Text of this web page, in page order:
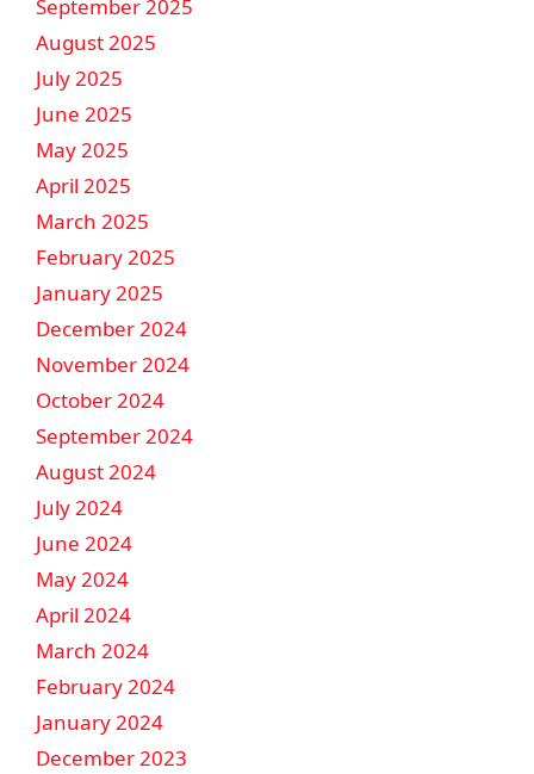
September 2025
August 2025
July 2025
June 2025
May 2025
April 2025
March 2025
February 2025
January 2025
December 2024
November 2024
October 2024
September 2024
August 2024
July 2024
June 2024
May 2024
April 2024
March 2024
February 2024
January 2024
December 2023